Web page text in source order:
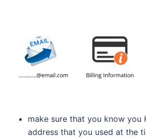
make sure that you know you
address that you used at the